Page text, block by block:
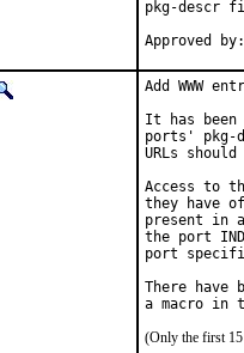
pkg-descr
Add WWW
It has been
ports' pkg-
URLs
Access to
they have
present in
the port
port
There have
(Only the first 15